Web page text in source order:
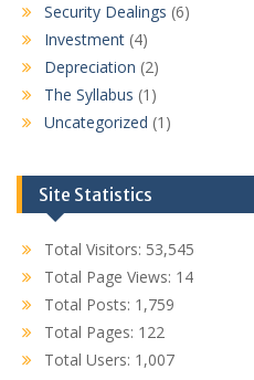
Security Dealings (6)
Investment (4)
Depreciation (2)
The Syllabus (1)
Uncategorized (1)
Site Statistics
Total Visitors: 53,545
Total Page Views: 14
Total Posts: 1,759
Total Pages: 122
Total Users: 1,007